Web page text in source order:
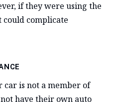
if they were using the
complicate
is not a member of
have their own auto